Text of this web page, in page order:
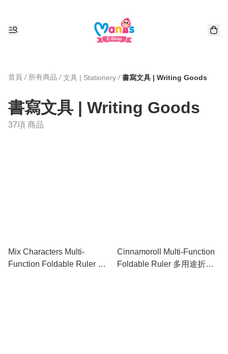
首頁 / 所有商品 / 文具 | Stationery / 書寫文具 | Writing Goods
書寫文具 | Writing Goods
37項 商品
Mix Characters Multi-
Function Foldable Ruler 多
Cinnamoroll Multi-Function
Foldable Ruler 多用途折疊